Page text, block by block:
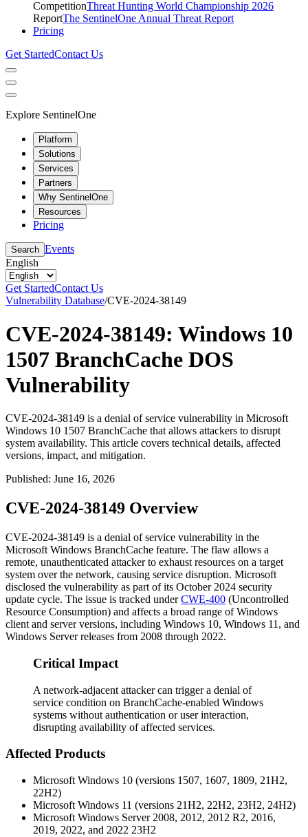
CompetitionThreat Hunting World Championship 2026
ReportThe SentinelOne Annual Threat Report
Pricing
Get StartedContact Us
Explore SentinelOne
Platform
Solutions
Services
Partners
Why SentinelOne
Resources
Pricing
Search Events
English
Get StartedContact Us
Vulnerability Database/CVE-2024-38149
CVE-2024-38149: Windows 10
1507 BranchCache DOS
Vulnerability
CVE-2024-38149 is a denial of service vulnerability in Microsoft
Windows 10 1507 BranchCache that allows attackers to disrupt
system availability. This article covers technical details, affected
versions, impact, and mitigation.
Published: June 16, 2026
CVE-2024-38149 Overview
CVE-2024-38149 is a denial of service vulnerability in the
Microsoft Windows BranchCache feature. The flaw allows a
remote, unauthenticated attacker to exhaust resources on a target
system over the network, causing service disruption. Microsoft
disclosed the vulnerability as part of its October 2024 security
update cycle. The issue is tracked underCWE-400 (Uncontrolled
Resource Consumption) and affects a broad range of Windows
client and server versions, including Windows 10, Windows 11, and
Windows Server releases from 2008 through 2022.
Critical Impact
A network-adjacent attacker can trigger a denial of
service condition on BranchCache-enabled Windows
systems without authentication or user interaction,
disrupting availability of affected services.
Affected Products
Microsoft Windows 10 (versions 1507, 1607, 1809, 21H2,
22H2)
Microsoft Windows 11 (versions 21H2, 22H2, 23H2, 24H2)
Microsoft Windows Server 2008, 2012, 2012 R2, 2016,
2019, 2022, and 2022 23H2